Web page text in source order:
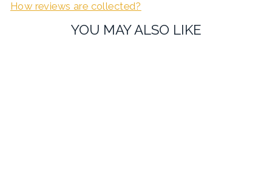
How reviews are collected?
YOU MAY ALSO LIKE